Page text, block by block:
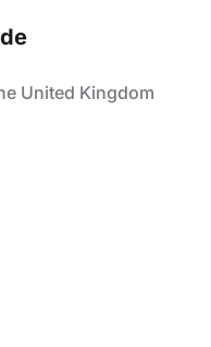
United Kingdom